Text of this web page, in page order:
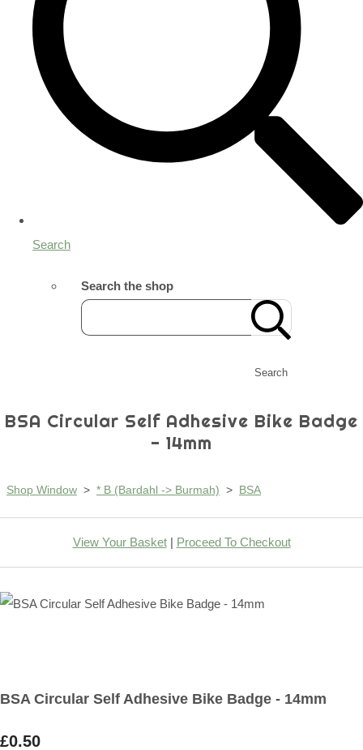
Search
Search the shop
Search
BSA Circular Self Adhesive Bike Badge
- 14mm
Shop Window > * B (Bardahl -> Burmah) > BSA
View Your Basket| Proceed To Checkout
BSA Circular Self Adhesive Bike Badge - 14mm
£0.50